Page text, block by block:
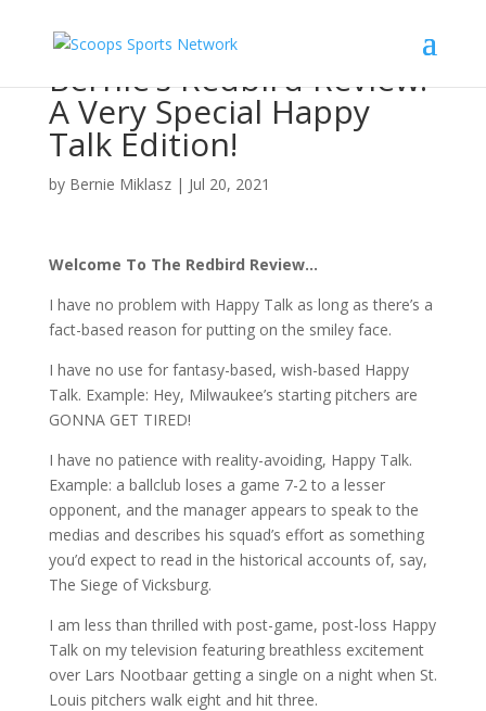
Bernie’s Redbird Review:
A Very Special Happy
Talk Edition!
by Bernie Miklasz| Jul 20, 2021
Welcome To The Redbird Review…
I have no problem with Happy Talk as long as there’s a
fact-based reason for putting on the smiley face.
I have no use for fantasy-based, wish-based Happy
Talk. Example: Hey, Milwaukee’s starting pitchers are
GONNA GET TIRED!
I have no patience with reality-avoiding, Happy Talk.
Example: a ballclub loses a game 7-2 to a lesser
opponent, and the manager appears to speak to the
medias and describes his squad’s effort as something
you’d expect to read in the historical accounts of, say,
The Siege of Vicksburg.
I am less than thrilled with post-game, post-loss Happy
Talk on my television featuring breathless excitement
over Lars Nootbaar getting a single on a night when St.
Louis pitchers walk eight and hit three.